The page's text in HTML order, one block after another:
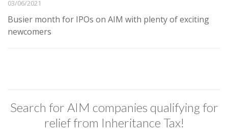
03/06/2021
Busier month for IPOs on AIM with plenty of exciting
newcomers
Search for AIM companies qualifying for
relief from Inheritance Tax!